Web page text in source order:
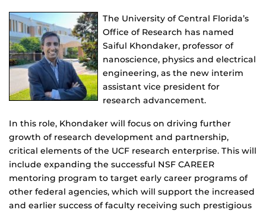
The University of Central Florida’s
Office of Research has named
Saiful Khondaker, professor of
nanoscience, physics and electrical
engineering, as the new interim
assistant vice president for
research advancement.
In this role, Khondaker will focus on driving further
growth of research development and partnership,
critical elements of the UCF research enterprise. This will
include expanding the successful NSF CAREER
mentoring program to target early career programs of
other federal agencies, which will support the increased
and earlier success of faculty receiving such prestigious